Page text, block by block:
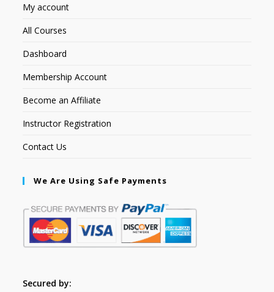
My account
All Courses
Dashboard
Membership Account
Become an Affiliate
Instructor Registration
Contact Us
We Are Using Safe Payments
Secured by: